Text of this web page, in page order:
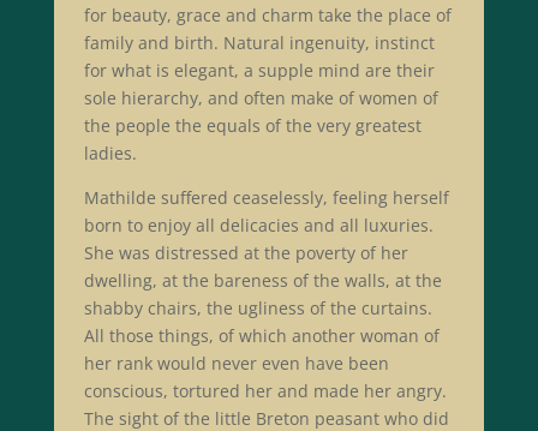
for beauty, grace and charm take the place of
family and birth. Natural ingenuity, instinct
for what is elegant, a supple mind are their
sole hierarchy, and often make of women of
the people the equals of the very greatest
ladies.
Mathilde suffered ceaselessly, feeling herself
born to enjoy all delicacies and all luxuries.
She was distressed at the poverty of her
dwelling, at the bareness of the walls, at the
shabby chairs, the ugliness of the curtains.
All those things, of which another woman of
her rank would never even have been
conscious, tortured her and made her angry.
The sight of the little Breton peasant who did